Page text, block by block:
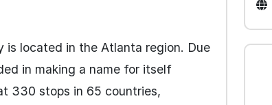
is located in the Atlanta region. Due
in making a name for itself
330 stops in 65 countries,